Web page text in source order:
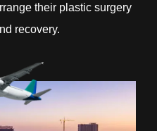
their plastic surgery
recovery.